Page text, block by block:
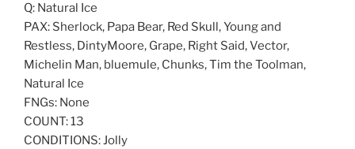
Q: Natural Ice
PAX: Sherlock, Papa Bear, Red Skull, Young and
Restless, DintyMoore, Grape, Right Said, Vector,
Michelin Man, bluemule, Chunks, Tim the Toolman,
Natural Ice
FNGs: None
COUNT: 13
CONDITIONS: Jolly